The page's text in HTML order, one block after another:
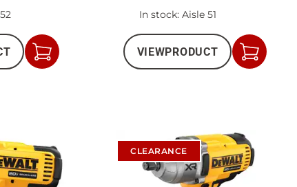
Add
to
In stock: Aisle 51
VIEWPRODUCT
Add
to
CLEARANCE